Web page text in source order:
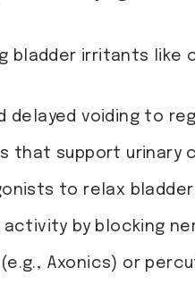
bladder irritants
delayed voiding to
that support urinary
to relax bladder
by blocking
Axonics) or